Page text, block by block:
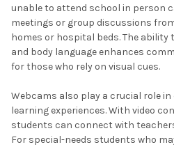
unable to attend school in person
meetings or group discussions
homes or hospital beds. The ability
and body language enhances
for those who rely on visual cues.
Webcams also play a crucial role
learning experiences. With video
students can connect with
For special-needs students who